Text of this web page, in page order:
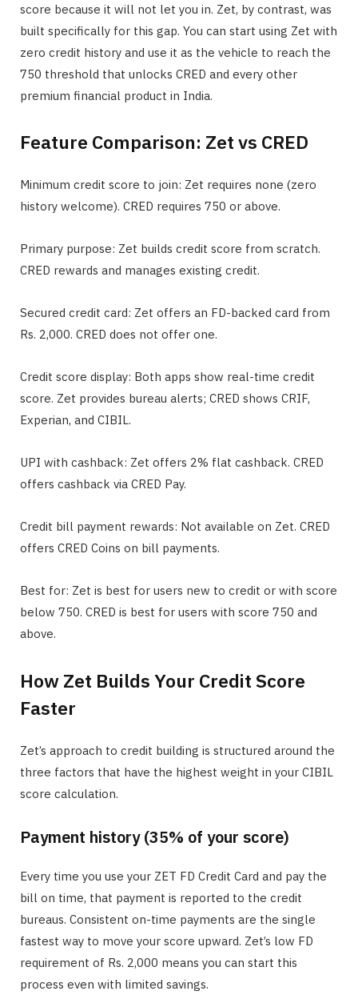
score because it will not let you in. Zet, by contrast, was
built specifically for this gap. You can start using Zet with
zero credit history and use it as the vehicle to reach the
750 threshold that unlocks CRED and every other
premium financial product in India.
Feature Comparison: Zet vs CRED
Minimum credit score to join: Zet requires none (zero
history welcome). CRED requires 750 or above.
Primary purpose: Zet builds credit score from scratch.
CRED rewards and manages existing credit.
Secured credit card: Zet offers an FD-backed card from
Rs. 2,000. CRED does not offer one.
Credit score display: Both apps show real-time credit
score. Zet provides bureau alerts; CRED shows CRIF,
Experian, and CIBIL.
UPI with cashback: Zet offers 2% flat cashback. CRED
offers cashback via CRED Pay.
Credit bill payment rewards: Not available on Zet. CRED
offers CRED Coins on bill payments.
Best for: Zet is best for users new to credit or with score
below 750. CRED is best for users with score 750 and
above.
How Zet Builds Your Credit Score
Faster
Zet’s approach to credit building is structured around the
three factors that have the highest weight in your CIBIL
score calculation.
Payment history (35% of your score)
Every time you use your ZET FD Credit Card and pay the
bill on time, that payment is reported to the credit
bureaus. Consistent on-time payments are the single
fastest way to move your score upward. Zet’s low FD
requirement of Rs. 2,000 means you can start this
process even with limited savings.